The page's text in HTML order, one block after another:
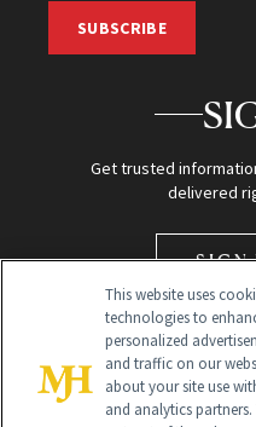
SUBSCRIBE
Get trusted
delivered
SIGN
This website uses
technologies to
personalized
and traffic on our
about your site use
and analytics